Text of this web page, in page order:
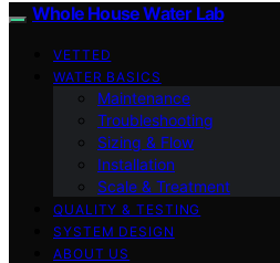
Whole House Water Lab
VETTED
WATER BASICS
Maintenance
Troubleshooting
Sizing & Flow
Installation
Scale & Treatment
QUALITY & TESTING
SYSTEM DESIGN
ABOUT US